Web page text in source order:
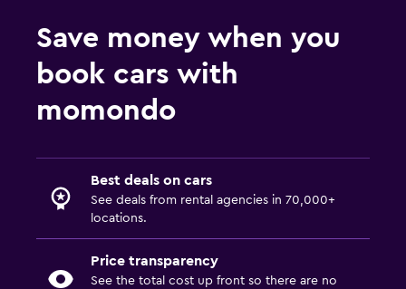
Save money when you
book cars with
momondo
Best deals on cars
See deals from rental agencies in 70,000+
locations.
Price transparency
See the total cost up front so there are no